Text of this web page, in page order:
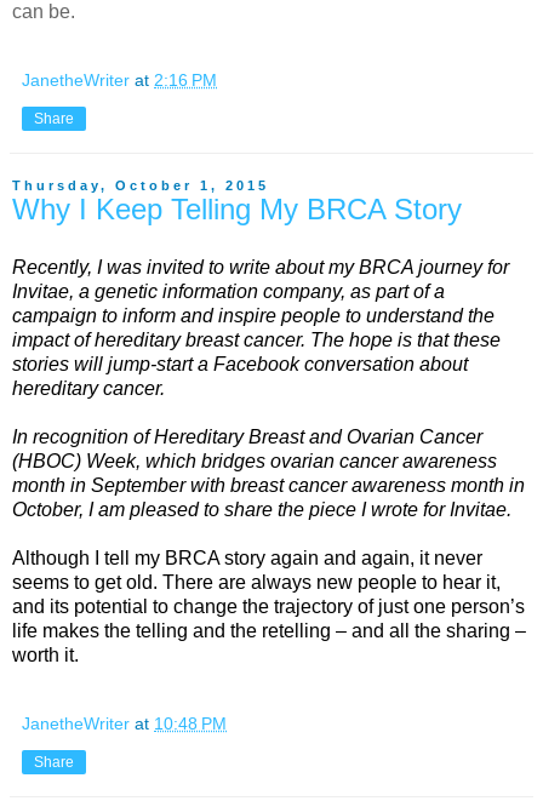
can be.
JanetheWriter at 2:16 PM
Share
Thursday, October 1, 2015
Why I Keep Telling My BRCA Story
Recently, I was invited to write about my BRCA journey for
Invitae, a genetic information company, as part of a
campaign to inform and inspire people to understand the
impact of hereditary breast cancer. The hope is that these
stories will jump-start a Facebook conversation about
hereditary cancer.
In recognition of Hereditary Breast and Ovarian Cancer
(HBOC) Week, which bridges ovarian cancer awareness
month in September with breast cancer awareness month in
October, I am pleased to share the piece I wrote for Invitae.
Although I tell my BRCA story again and again, it never
seems to get old. There are always new people to hear it,
and its potential to change the trajectory of just one person’s
life makes the telling and the retelling – and all the sharing –
worth it.
JanetheWriter at 10:48 PM
Share